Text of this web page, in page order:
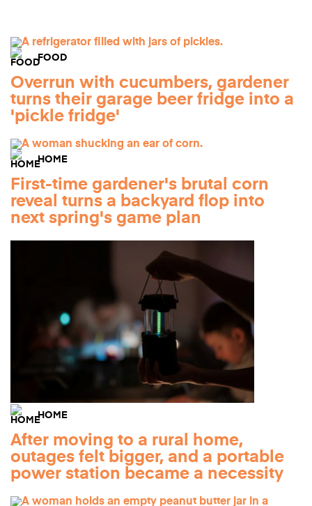
FOOD
Overrun with cucumbers, gardener
turns their garage beer fridge into a
'pickle fridge'
HOME
First-time gardener's brutal corn
reveal turns a backyard flop into
next spring's game plan
HOME
After moving to a rural home,
outages felt bigger, and a portable
power station became a necessity